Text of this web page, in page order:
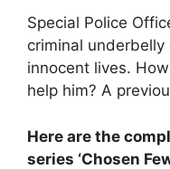
Special Police
criminal
innocent lives.
help him? A
Here are the
series ‘Chosen